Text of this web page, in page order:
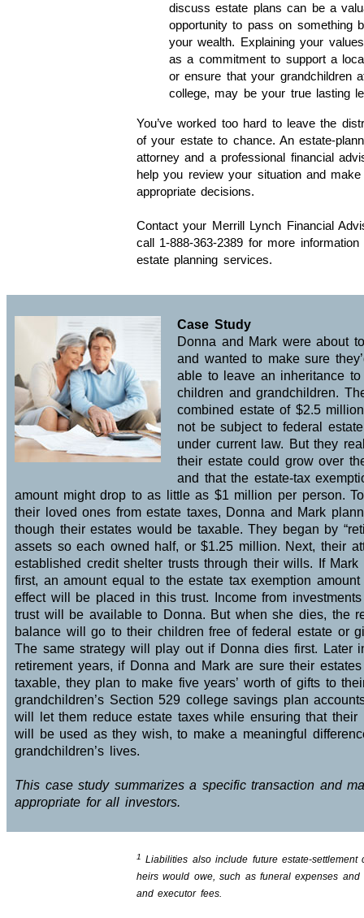
discuss estate plans can be a
opportunity to pass on something
your wealth. Explaining your
as a commitment to support a
or ensure that your grandchildren
college, may be your true lasting
You’ve worked too hard to leave the
of your estate to chance. An estate-
attorney and a professional financial
help you review your situation and make
appropriate decisions.
Contact your Merrill Lynch Financial
call 1-888-363-2389 for more information
estate planning services.
Case Study
Donna and Mark were about
and wanted to make sure
able to leave an inheritance to
children and grandchildren.
combined estate of $2.5
not be subject to federal
under current law. But they
their estate could grow over
and that the estate-tax
amount might drop to as little as $1 million per person.
their loved ones from estate taxes, Donna and Mark
though their estates would be taxable. They began by
assets so each owned half, or $1.25 million. Next, their
established credit shelter trusts through their wills. If Mark
first, an amount equal to the estate tax exemption
effect will be placed in this trust. Income from
trust will be available to Donna. But when she dies, the
balance will go to their children free of federal estate or
The same strategy will play out if Donna dies first. Later
retirement years, if Donna and Mark are sure their
taxable, they plan to make five years’ worth of gifts to
grandchildren’s Section 529 college savings plan
will let them reduce estate taxes while ensuring that their
will be used as they wish, to make a meaningful
grandchildren’s lives.
This case study summarizes a specific transaction and
appropriate for all investors.
1 Liabilities also include future estate-settlement
heirs would owe, such as funeral expenses and
and executor fees.